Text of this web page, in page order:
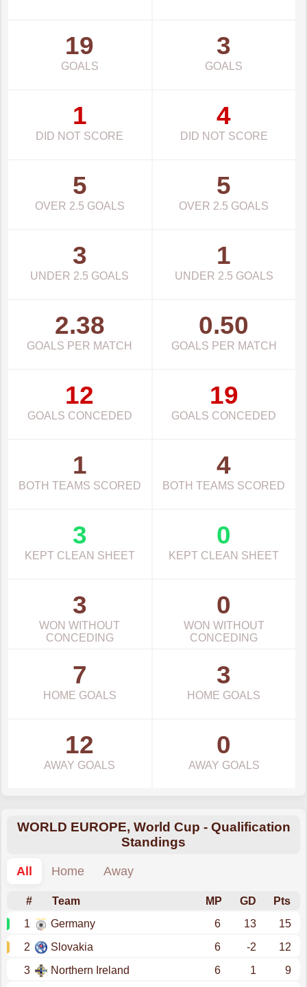
19
GOALS
3
GOALS
1
DID NOT SCORE
4
DID NOT SCORE
5
OVER 2.5 GOALS
5
OVER 2.5 GOALS
3
UNDER 2.5 GOALS
1
UNDER 2.5 GOALS
2.38
GOALS PER MATCH
0.50
GOALS PER MATCH
12
GOALS CONCEDED
19
GOALS CONCEDED
1
BOTH TEAMS SCORED
4
BOTH TEAMS SCORED
3
KEPT CLEAN SHEET
0
KEPT CLEAN SHEET
3
WON WITHOUT
CONCEDING
0
WON WITHOUT
CONCEDING
7
HOME GOALS
3
HOME GOALS
12
AWAY GOALS
0
AWAY GOALS
WORLD EUROPE, World Cup - Qualification
Standings
All
Home Away
# Team MP GD
Pts
1
Germany 6 13
15
2
Slovakia 6 -2
12
3
Northern Ireland 6 1
9